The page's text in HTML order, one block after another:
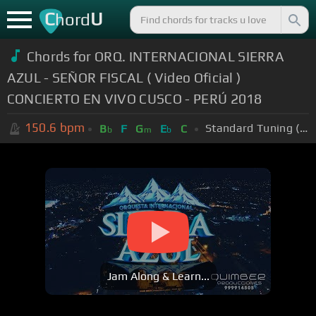
ChordU
Chords for ORQ. INTERNACIONAL SIERRA
AZUL - SEÑOR FISCAL ( Video Oficial )
CONCIERTO EN VIVO CUSCO - PERÚ 2018
150.6 bpm Bb F Gm Eb C Standard Tuning (EADGBE)
Jam Along & Learn...